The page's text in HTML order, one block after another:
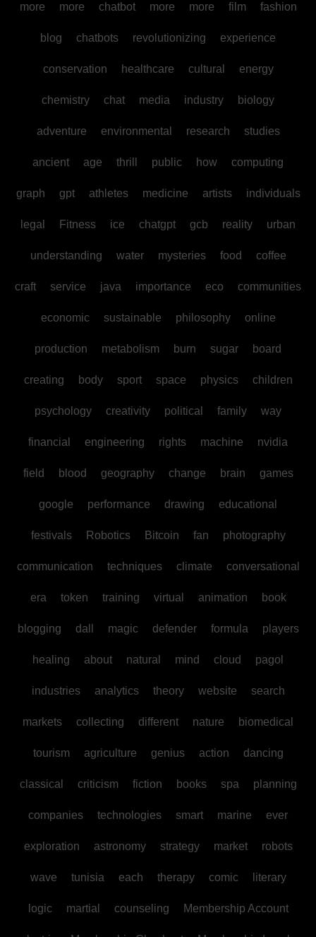
more more chatbot more more film fashion
blog chatbots revolutionizing experience
conservation healthcare cultural energy
chemistry chat media industry biology
adventure environmental research studies
ancient age thrill public how computing
graph gpt athletes medicine artists individuals
legal Fitness ice chatgpt gcb reality urban
understanding water mysteries food coffee
craft service java importance eco communities
economic sustainable philosophy online
production metabolism burn sugar board
creating body sport space physics children
psychology creativity political family way
financial engineering rights machine nvidia
field blood geography change brain games
google performance drawing educational
festivals Robotics Bitcoin fan photography
communication techniques climate conversational
era token training virtual animation book
blogging dall magic defender formula players
healing about natural mind cloud pagol
industries analytics theory website search
markets collecting different nature biomedical
tourism agriculture genius action dancing
classical criticism fiction books spa planning
companies technologies smart marine ever
exploration astronomy strategy market robots
wave tunisia each therapy comic literary
logic martial counseling Membership Account